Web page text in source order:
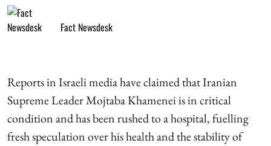
Fact Newsdesk
Reports in Israeli media have claimed that Iranian
Supreme Leader Mojtaba Khamenei is in critical
condition and has been rushed to a hospital, fuelling
fresh speculation over his health and the stability of